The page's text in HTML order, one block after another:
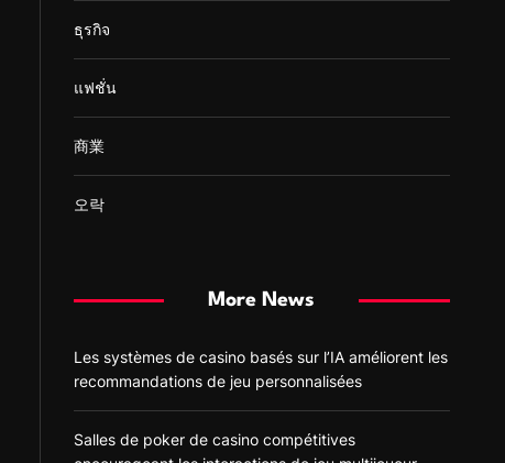
ธุรกิจ
แฟชั่น
商業
오락
More News
Les systèmes de casino basés sur l’IA améliorent les
recommandations de jeu personnalisées
Salles de poker de casino compétitives